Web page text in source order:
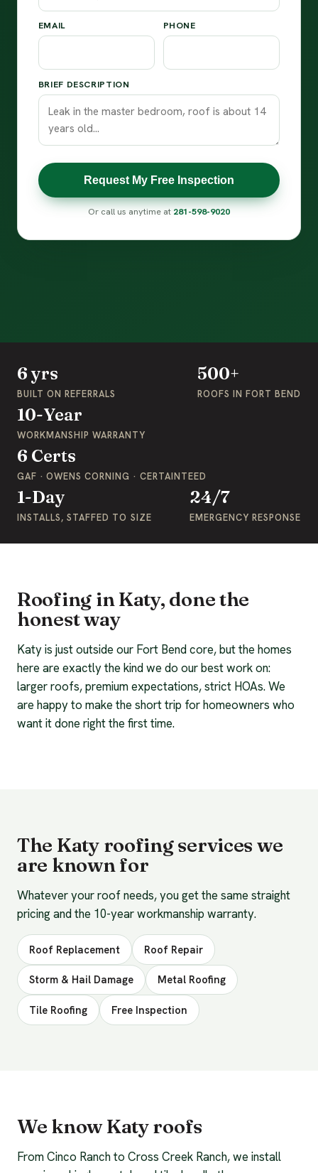
EMAIL PHONE
BRIEF DESCRIPTION
Request My Free Inspection
Or call us anytime at 281-598-9020
6 yrs
BUILT ON REFERRALS
500+
ROOFS IN FORT BEND
10-Year
WORKMANSHIP WARRANTY
6 Certs
GAF · OWENS CORNING · CERTAINTEED
1-Day
INSTALLS, STAFFED TO SIZE
24/7
EMERGENCY RESPONSE
Roofing in Katy, done the
honest way
Katy is just outside our Fort Bend core, but the homes
here are exactly the kind we do our best work on:
larger roofs, premium expectations, strict HOAs. We
are happy to make the short trip for homeowners who
want it done right the first time.
The Katy roofing services we
are known for
Whatever your roof needs, you get the same straight
pricing and the 10-year workmanship warranty.
Roof Replacement Roof Repair
Storm & Hail Damage Metal Roofing
Tile Roofing Free Inspection
We know Katy roofs
From Cinco Ranch to Cross Creek Ranch, we install